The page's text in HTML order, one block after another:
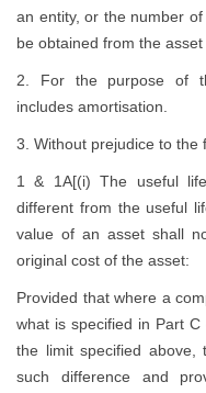
an entity, or the number
be obtained from the
2. For the purpose of
includes amortisation.
3. Without prejudice to the
1 & 1A[(i) The useful
different from the useful
value of an asset shall
original cost of the asset:
Provided that where a
what is specified in Part
the limit specified above,
such difference and